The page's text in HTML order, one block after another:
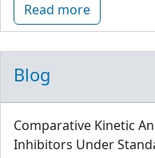
Read more
Blog
Comparative Kinetic
Inhibitors Under